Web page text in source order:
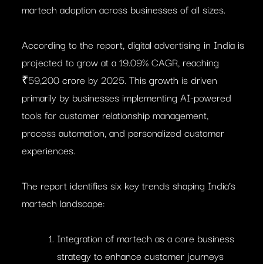
martech adoption across businesses of all sizes.
According to the report, digital advertising in India is
projected to grow at a 19.09% CAGR, reaching
₹59,200 crore by 2025. This growth is driven
primarily by businesses implementing AI-powered
tools for customer relationship management,
process automation, and personalized customer
experiences.
The report identifies six key trends shaping India’s
martech landscape:
Integration of martech as a core business
strategy to enhance customer journeys